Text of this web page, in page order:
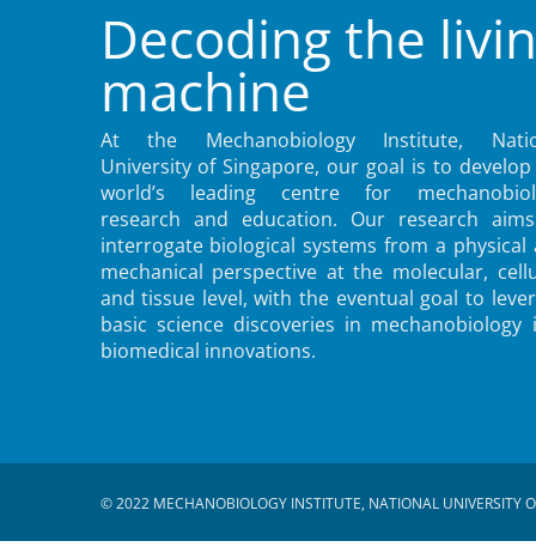
Decoding the
machine
At the Mechanobiology Institute,
University of Singapore, our goal is to
world’s leading centre for
research and education. Our research
interrogate biological systems from a physical
mechanical perspective at the molecular,
and tissue level, with the eventual goal to
basic science discoveries in mechanobiology
biomedical innovations.
© 2022 MECHANOBIOLOGY INSTITUTE, NATIONAL UNIVERSITY